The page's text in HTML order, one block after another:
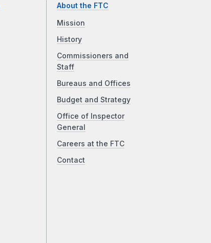
About the FTC
Mission
History
Commissioners and
Staff
Bureaus and Offices
Budget and Strategy
Office of Inspector
General
Careers at the FTC
Contact